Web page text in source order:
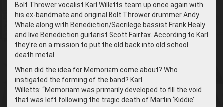
Bolt Thrower vocalist Karl Willetts team up once again with
his ex-bandmate and original Bolt Thrower drummer Andy
Whale along with Benediction/Sacrilege bassist Frank Healy
and live Benediction guitarist Scott Fairfax. According to Karl
they’re on a mission to put the old back into old school
death metal.
When did the idea for Memoriam come about? Who
instigated the forming of the band? Karl
Willetts: “Memoriam was primarily developed to fill the void
that was left following the tragic death of Martin ‘Kiddie’